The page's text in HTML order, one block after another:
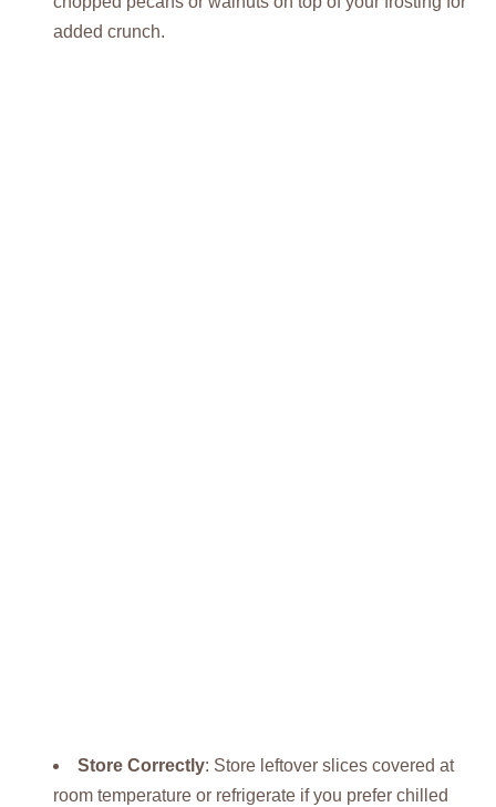
added crunch.
Store Correctly: Store leftover slices covered at
room temperature or refrigerate if you prefer chilled